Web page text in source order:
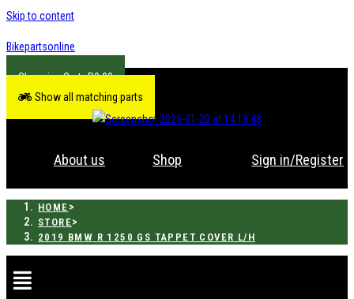
Skip to content
Bikepartsonline
R0.00
Show all matching parts
About us Shop Sign in/Register
HOME >
STORE>
2019 BMW R 1250 GS TAPPET COVER L/H